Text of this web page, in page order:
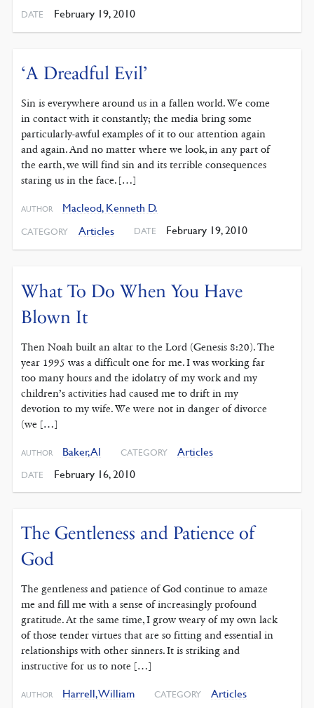
DATE February 19, 2010
‘A Dreadful Evil’
Sin is everywhere around us in a fallen world. We come
in contact with it constantly; the media bring some
particularly-awful examples of it to our attention again
and again. And no matter where we look, in any part of
the earth, we will find sin and its terrible consequences
staring us in the face. […]
AUTHOR Macleod, Kenneth D.
CATEGORY Articles DATE February 19, 2010
What To Do When You Have
Blown It
Then Noah built an altar to the Lord (Genesis 8:20). The
year 1995 was a difficult one for me. I was working far
too many hours and the idolatry of my work and my
children’s activities had caused me to drift in my
devotion to my wife. We were not in danger of divorce
(we […]
AUTHOR Baker, Al CATEGORY Articles
DATE February 16, 2010
The Gentleness and Patience of
God
The gentleness and patience of God continue to amaze
me and fill me with a sense of increasingly profound
gratitude. At the same time, I grow weary of my own lack
of those tender virtues that are so fitting and essential in
relationships with other sinners. It is striking and
instructive for us to note […]
AUTHOR Harrell, William CATEGORY Articles